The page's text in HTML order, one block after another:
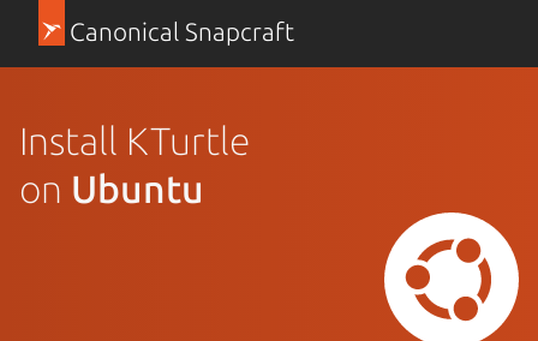
Canonical Snapcraft
Install KTurtle
on Ubuntu